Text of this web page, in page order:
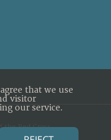
Red Cross
that we use
visitor
our service.